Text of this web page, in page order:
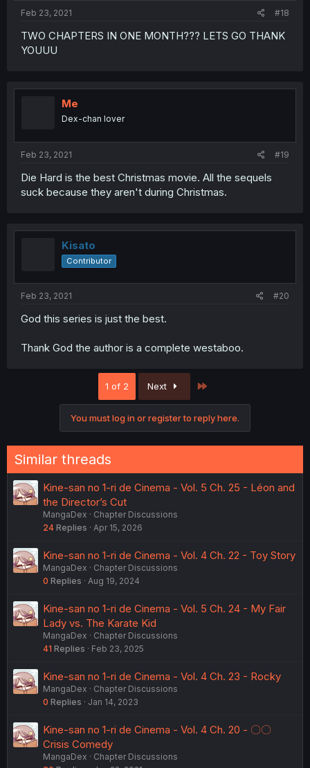
Feb 23, 2021 #18
TWO CHAPTERS IN ONE MONTH??? LETS GO THANK
YOUUU
Me
Dex-chan lover
Feb 23, 2021 #19
Die Hard is the best Christmas movie. All the sequels
suck because they aren't during Christmas.
Kisato
Contributor
Feb 23, 2021 #20
God this series is just the best.
Thank God the author is a complete westaboo.
1 of 2 Next
You must log in or register to reply here.
Similar threads
Kine-san no 1-ri de Cinema - Vol. 5 Ch. 25 - Léon and
the Director’s Cut
MangaDex
Chapter Discussions
24 Replies Apr 15, 2026
Kine-san no 1-ri de Cinema - Vol. 4 Ch. 22 - Toy Story
MangaDex
Chapter Discussions
0 Replies Aug 19, 2024
Kine-san no 1-ri de Cinema - Vol. 5 Ch. 24 - My Fair
Lady vs. The Karate Kid
MangaDex
Chapter Discussions
41 Replies Feb 23, 2025
Kine-san no 1-ri de Cinema - Vol. 4 Ch. 23 - Rocky
MangaDex
Chapter Discussions
0 Replies Jan 14, 2023
Kine-san no 1-ri de Cinema - Vol. 4 Ch. 20 - 〇〇
Crisis Comedy
MangaDex
Chapter Discussions